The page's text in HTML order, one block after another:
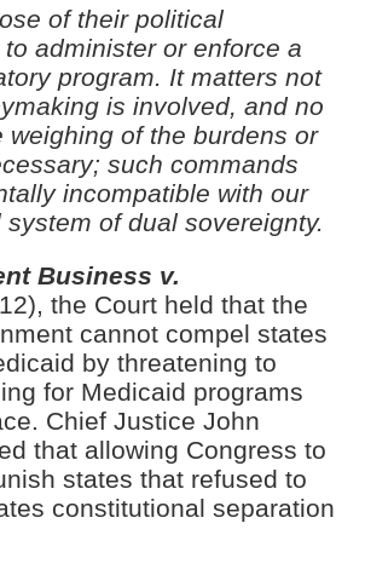
of their political
administer or enforce a
program. It matters not
is involved, and no
weighing of the burdens or
such commands
incompatible with our
of dual sovereignty.
Business v.
the Court held that the
cannot compel states
by threatening to
for Medicaid programs
Chief Justice John
that allowing Congress to
states that refused to
constitutional separation